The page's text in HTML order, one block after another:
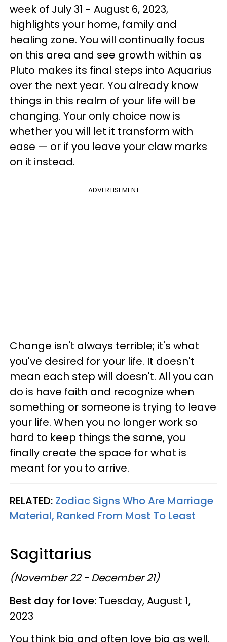
week of July 31 - August 6, 2023,
highlights your home, family and
healing zone. You will continually focus
on this area and see growth within as
Pluto makes its final steps into Aquarius
over the next year. You already know
things in this realm of your life will be
changing. Your only choice now is
whether you will let it transform with
ease — or if you leave your claw marks
on it instead.
ADVERTISEMENT
Change isn't always terrible; it's what
you've desired for your life. It doesn't
mean each step will doesn't. All you can
do is have faith and recognize when
something or someone is trying to leave
your life. When you no longer work so
hard to keep things the same, you
finally create the space for what is
meant for you to arrive.
RELATED: Zodiac Signs Who Are Marriage
Material, Ranked From Most To Least
Sagittarius
(November 22 - December 21)
Best day for love: Tuesday, August 1,
2023
You think big and often love big as well.